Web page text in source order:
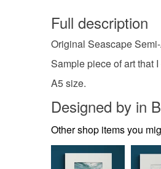
Full description
Original Seascape
Sample piece of art that
A5 size.
Designed by in
Other shop items you